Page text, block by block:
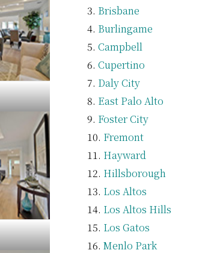
Brisbane
Burlingame
Campbell
Cupertino
Daly City
East Palo Alto
Foster City
Fremont
Hayward
Hillsborough
Los Altos
Los Altos Hills
Los Gatos
Menlo Park